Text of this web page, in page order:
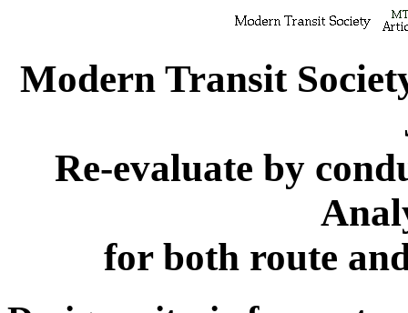
Modern Transit
Re-evaluate by
for both route